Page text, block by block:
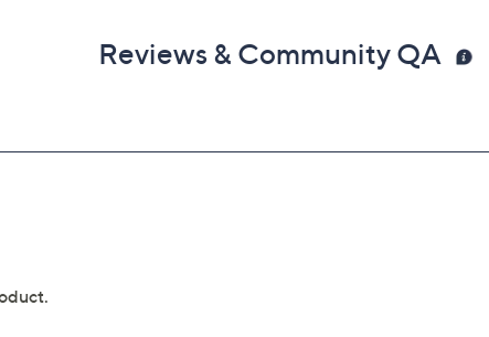
Reviews & Community QA